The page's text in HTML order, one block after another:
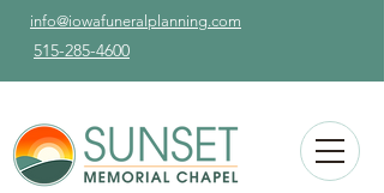
info@iowafuneralplanning.com
515-285-4600